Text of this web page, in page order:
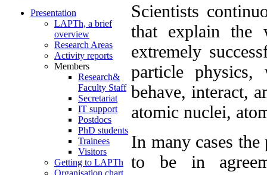
Presentation
LAPTh, a brief
overview
Research Areas
Activity reports
Members
Research&
Faculty Staff
Secretariat
IT support
Postdocs
PhD students
Trainees
Visitors
Getting to LAPTh
Organisation chart
Scientists
that explain the
extremely
particle physics,
behave, interact,
atomic nuclei,
In many cases
to be in